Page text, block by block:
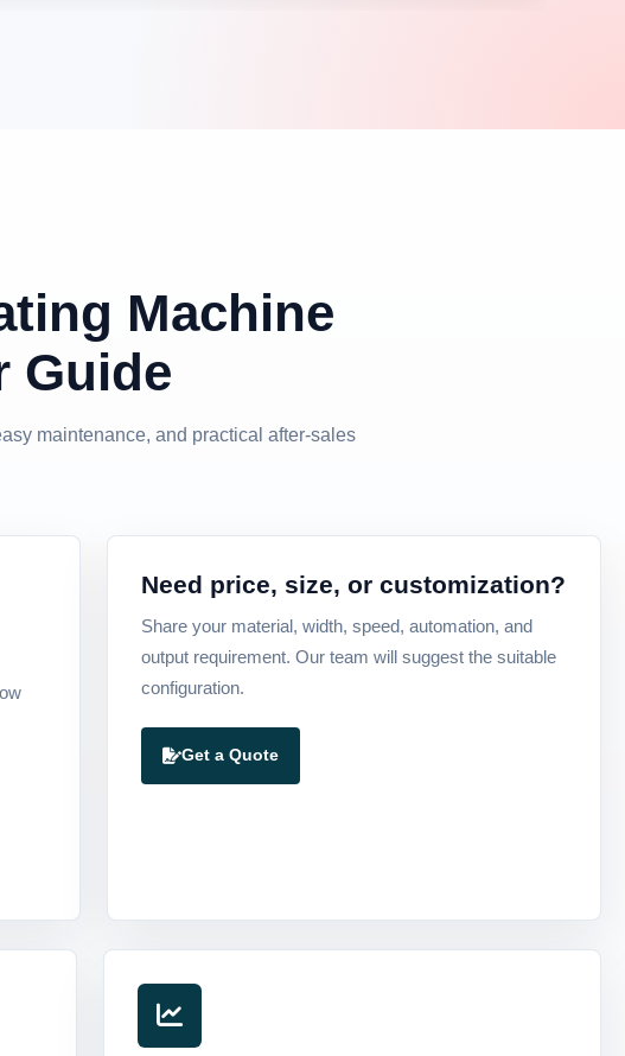
Machine
Guide
maintenance, and practical after-sales
Need price, size, or customization?
Share your material, width, speed, automation, and
output requirement. Our team will suggest the suitable
configuration.
Get a Quote